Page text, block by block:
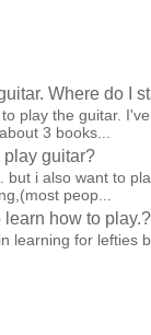
Where do I
play the guitar.
3 books...
play guitar?
i also want to
peop...
how to play.?
learning for lefties